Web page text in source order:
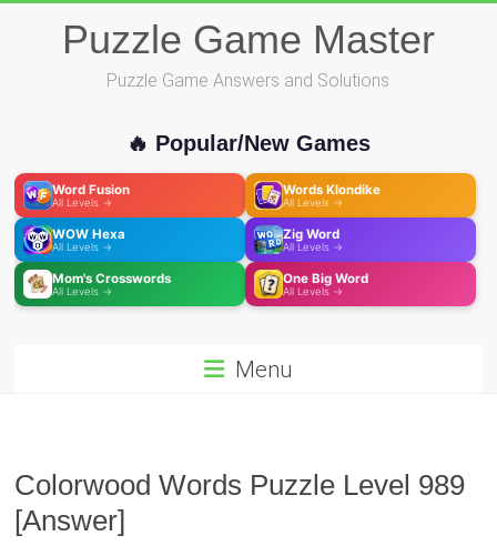
Puzzle Game Master
Puzzle Game Answers and Solutions
🔥 Popular/New Games
Word Fusion
All Levels →
Words Klondike
All Levels →
WOW Hexa
All Levels →
Zig Word
All Levels →
Mom's Crosswords
All Levels →
One Big Word
All Levels →
Menu
Colorwood Words Puzzle Level 989
[Answer]